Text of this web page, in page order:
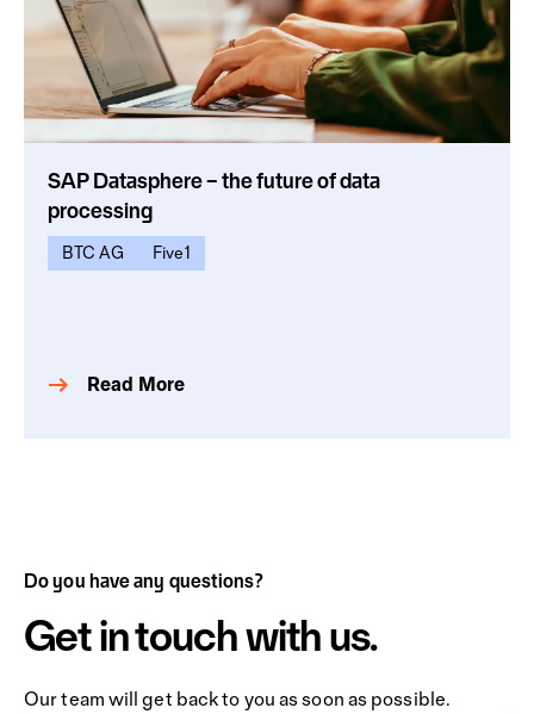
SAP Datasphere – the future of data
processing
BTC AG Five1
Read More
Do you have any questions?
Get in touch with us.
Our team will get back to you as soon as possible.